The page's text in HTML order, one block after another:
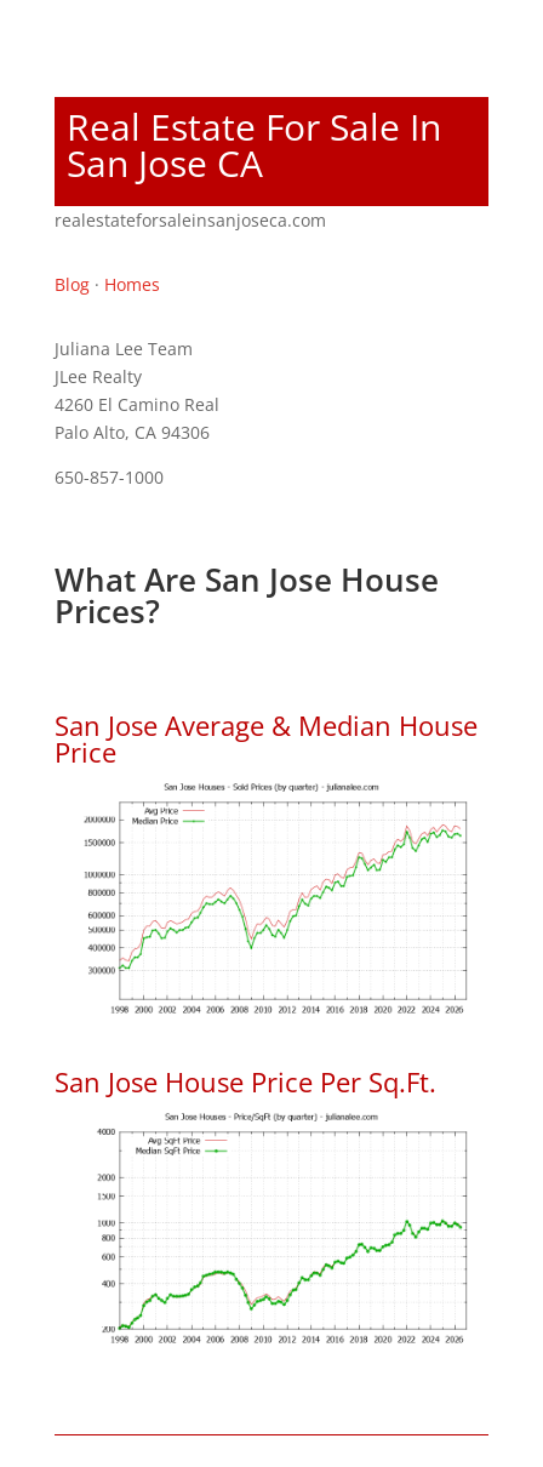
Real Estate For Sale In
San Jose CA
realestateforsaleinsanjoseca.com
Blog· Homes
Juliana Lee Team
JLee Realty
4260 El Camino Real
Palo Alto, CA 94306
650-857-1000
What Are San Jose House
Prices?
San Jose Average & Median House
Price
San Jose House Price Per Sq.Ft.